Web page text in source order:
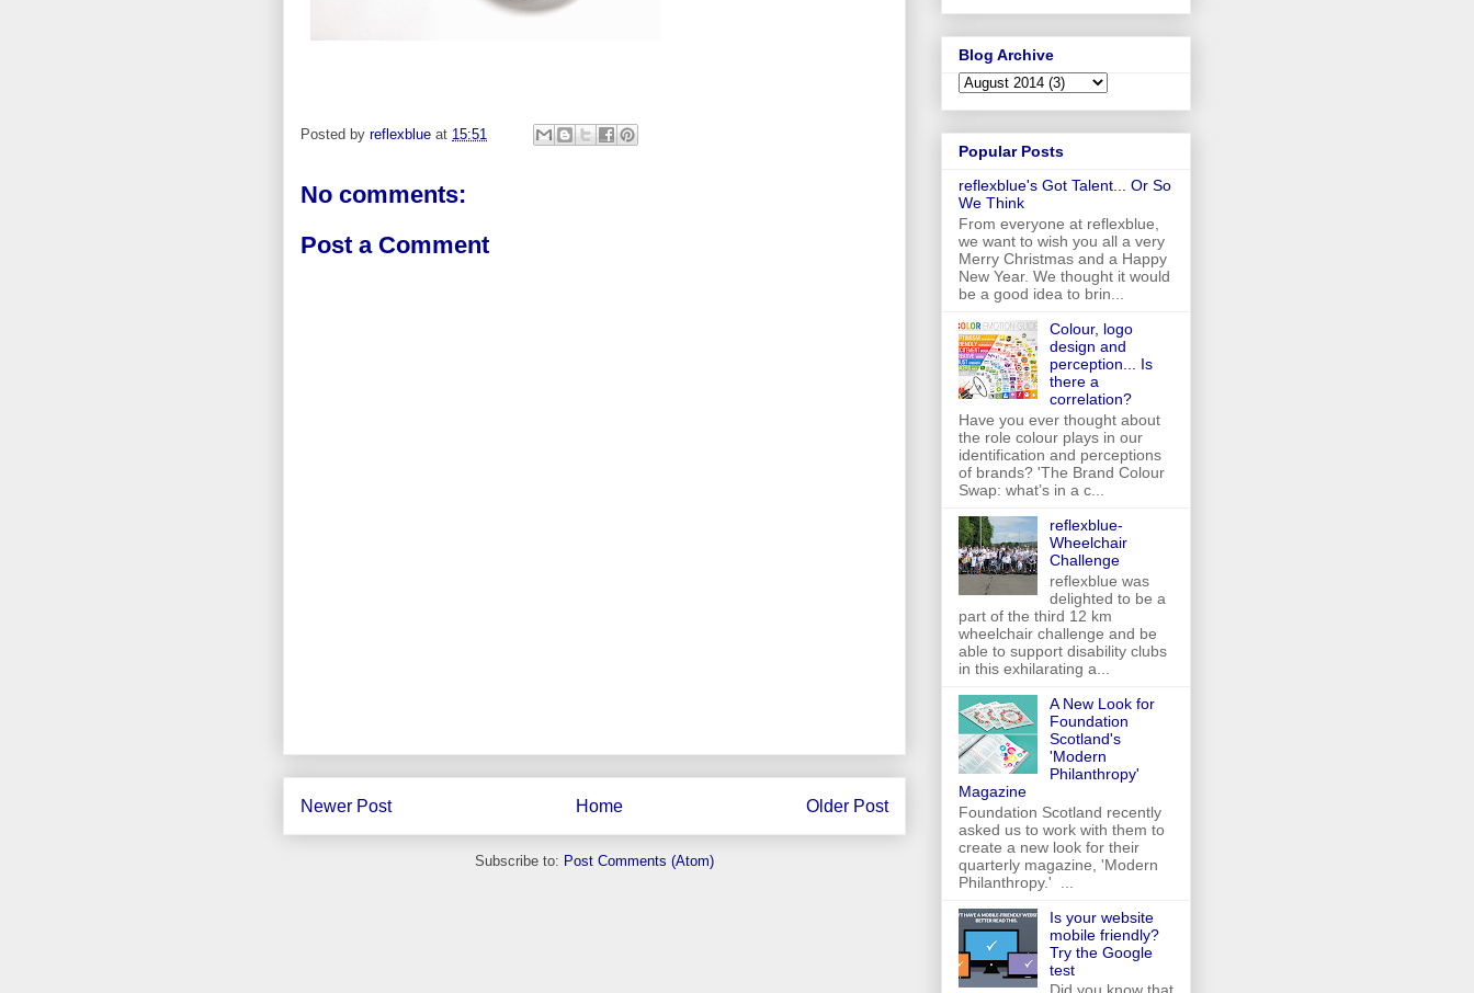
Posted by reflexblue at 15:51
No comments:
Post a Comment
Newer Post Older Post
Home
Subscribe to: Post Comments (Atom)
Blog Archive
Popular Posts
reflexblue's Got Talent... Or So
We Think
From everyone at reflexblue,
we want to wish you all a very
Merry Christmas and a Happy
New Year. We thought it would
be a good idea to brin...
Colour, logo
design and
perception... Is
there a
correlation?
Have you ever thought about
the role colour plays in our
identification and perceptions
of brands? 'The Brand Colour
Swap: what’s in a c...
reflexblue-
Wheelchair
Challenge
reflexblue was
delighted to be a
part of the third 12 km
wheelchair challenge and be
able to support disability clubs
in this exhilarating a...
A New Look for
Foundation
Scotland's
'Modern
Philanthropy'
Magazine
Foundation Scotland recently
asked us to work with them to
create a new look for their
quarterly magazine, 'Modern
Philanthropy.' ...
Is your website
mobile friendly?
Try the Google
test